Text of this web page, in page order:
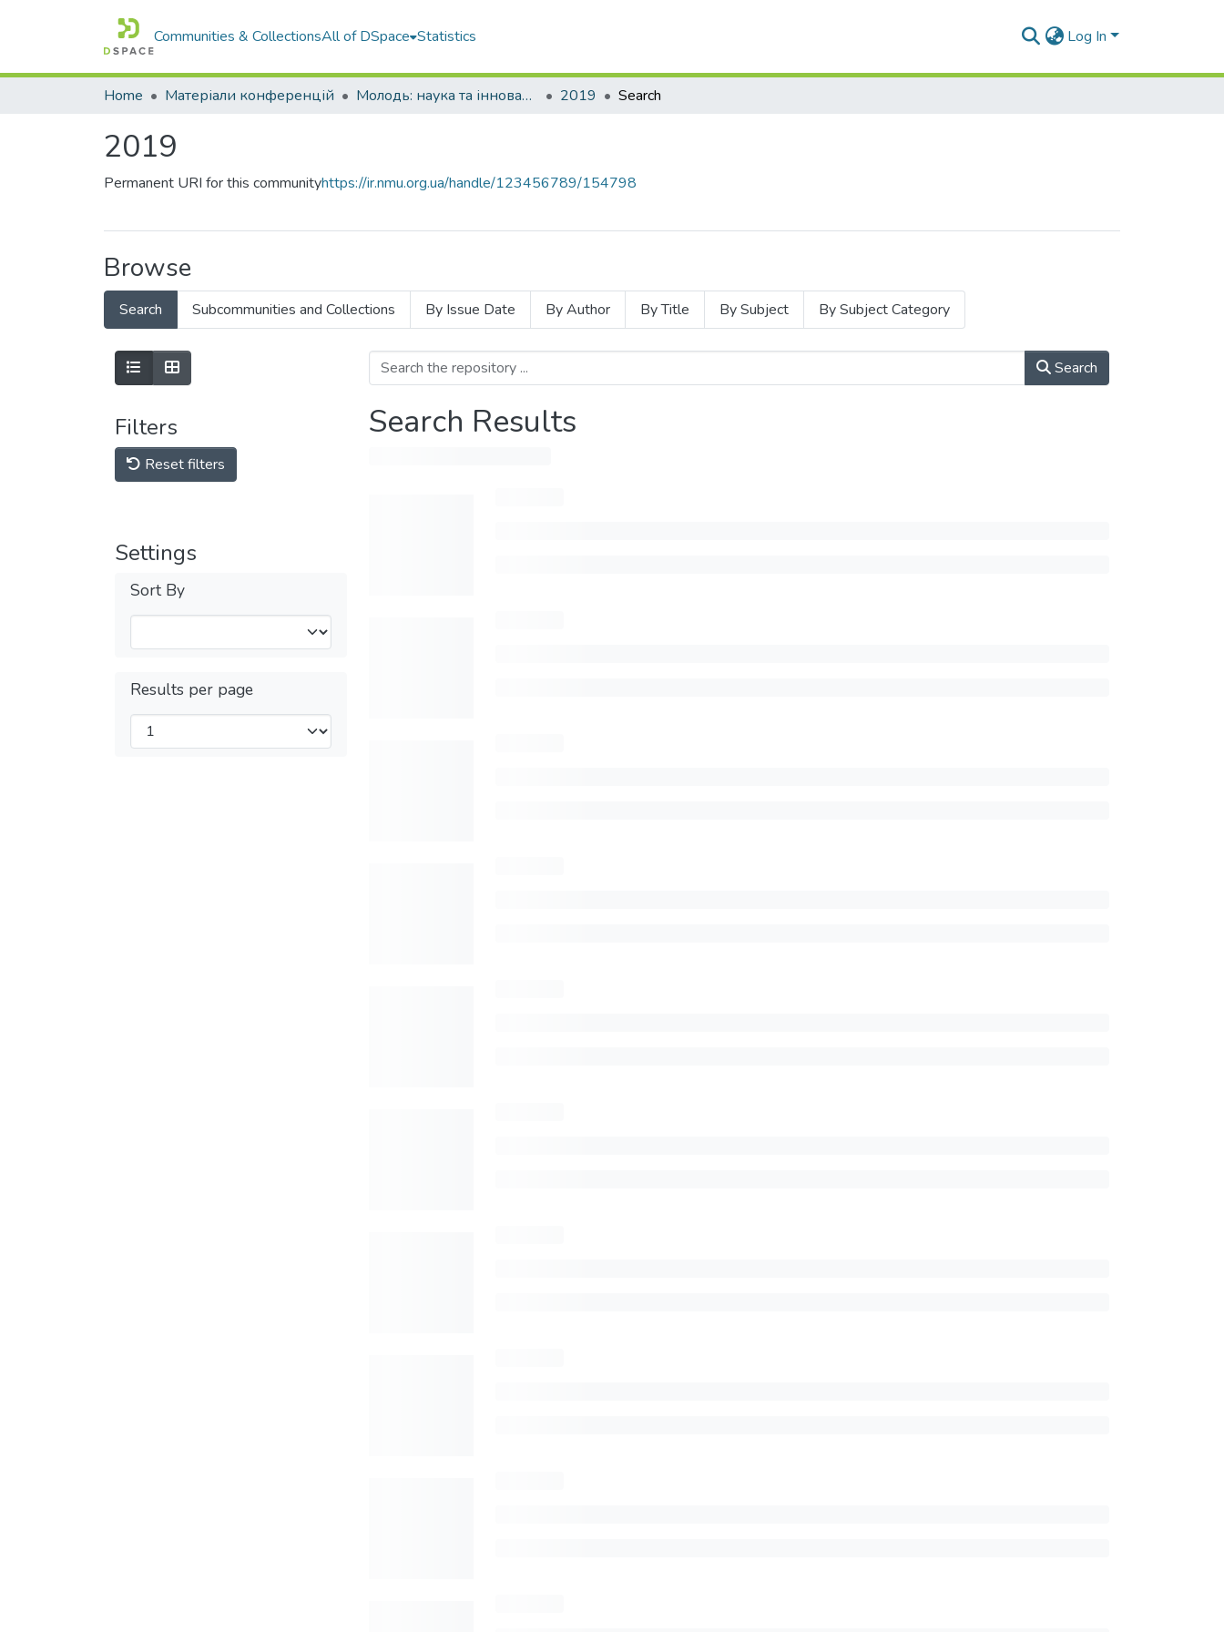
Communities & CollectionsAll of DSpace Statistics Log In
Home Матеріали конференцій Молодь: наука та інновації 2019 Search
2019
Permanent URI for this communityhttps://ir.nmu.org.ua/handle/123456789/154798
Browse
Search Subcommunities and Collections By Issue Date By Author By Title By Subject By Subject Category
Filters
Reset filters
Settings
Sort By
Results per page
Search
Search Results